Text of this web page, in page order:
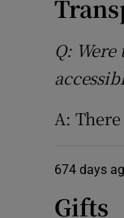
Q:
A:
674 days
Gifts